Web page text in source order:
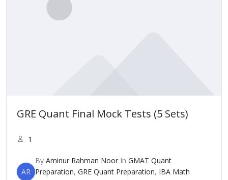
GRE Quant Final Mock Tests (5 Sets)
1
AR
By Aminur Rahman Noor In GMAT Quant
Preparation, GRE Quant Preparation, IBA Math